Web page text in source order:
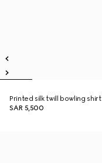
Printed silk twill bowling shirt
SAR 5,500